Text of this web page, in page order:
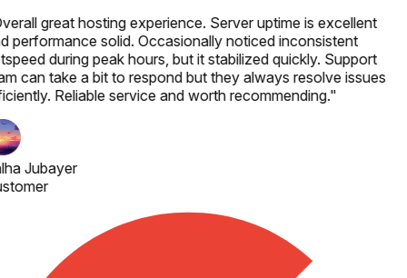
great hosting experience. Server uptime is excellent
performance solid. Occasionally noticed inconsistent
during peak hours, but it stabilized quickly. Support
can take a bit to respond but they always resolve issues
Reliable service and worth recommending."
Jubayer